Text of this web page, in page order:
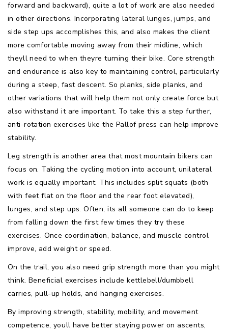
forward and backward), quite a lot of work are also needed
in other directions. Incorporating lateral lunges, jumps, and
side step ups accomplishes this, and also makes the client
more comfortable moving away from their midline, which
theyll need to when theyre turning their bike. Core strength
and endurance is also key to maintaining control, particularly
during a steep, fast descent. So planks, side planks, and
other variations that will help them not only create force but
also withstand it are important. To take this a step further,
anti-rotation exercises like the Pallof press can help improve
stability.
Leg strength is another area that most mountain bikers can
focus on. Taking the cycling motion into account, unilateral
work is equally important. This includes split squats (both
with feet flat on the floor and the rear foot elevated),
lunges, and step ups. Often, its all someone can do to keep
from falling down the first few times they try these
exercises. Once coordination, balance, and muscle control
improve, add weight or speed.
On the trail, you also need grip strength more than you might
think. Beneficial exercises include kettlebell/dumbbell
carries, pull-up holds, and hanging exercises.
By improving strength, stability, mobility, and movement
competence, youll have better staying power on ascents,